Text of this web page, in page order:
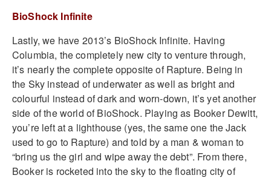
BioShock Infinite
Lastly, we have 2013’s BioShock Infinite. Having
Columbia, the completely new city to venture through,
it’s nearly the complete opposite of Rapture. Being in
the Sky instead of underwater as well as bright and
colourful instead of dark and worn-down, it’s yet another
side of the world of BioShock. Playing as Booker Dewitt,
you’re left at a lighthouse (yes, the same one the Jack
used to go to Rapture) and told by a man & woman to
“bring us the girl and wipe away the debt”. From there,
Booker is rocketed into the sky to the floating city of